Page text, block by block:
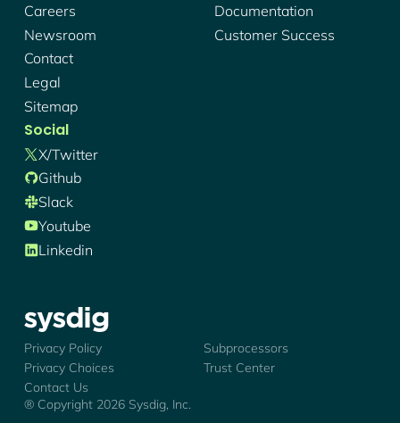
Careers
Newsroom
Contact
Legal
Sitemap
Documentation
Customer Success
Social
X/twitter
Github
Slack
Youtube
Linkedin
Sysdig - Logo
® Copyright 2026Sysdig, Inc.
Privacy Policy
Subprocessors
Privacy Choices
Trust Center
Contact Us